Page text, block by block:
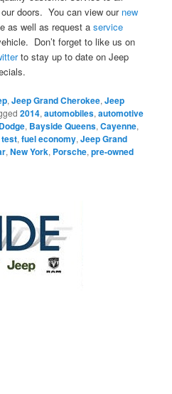
doors. You can view our new
as well as request aservice
Don’t forget to like us on
to stay up to date on Jeep
,Jeep Grand Cherokee,Jeep
2014,automobiles,automotive
, Bayside Queens,Cayenne,
,fuel economy,Jeep Grand
,New York, Porsche,pre-owned